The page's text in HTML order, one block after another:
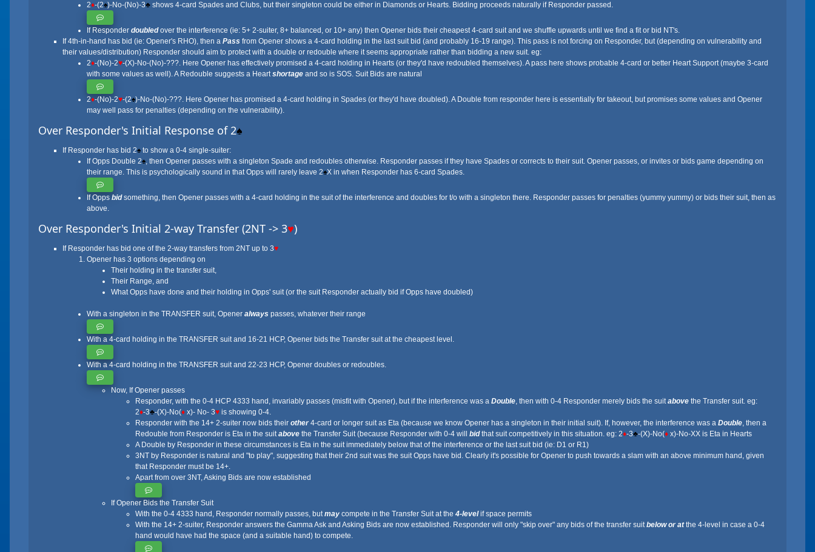
2♦-(2♠)-No-(No)-3♣ shows 4-card Spades and Clubs, but their singleton could be either in Diamonds or Hearts. Bidding proceeds naturally if Responder passed.
If Responder doubledover the interference (ie: 5+ 2-suiter, 8+ balanced, or 10+ any) then Opener bids their cheapest 4-card suit and we shuffle upwards until we find a fit or bid NT's.
If 4th-in-hand has bid (ie: Opener's RHO), then a Pass from Opener shows a 4-card holding in the last suit bid (and probably 16-19 range). This pass is not forcing on Responder, but (depending on vulnerability and
their values/distribution) Responder should aim to protect with a double or redouble where it seems appropriate rather than bidding a new suit. eg:
2♦-(No)-2♥-(X)-No-(No)-???. Here Opener has effectively promised a 4-card holding in Hearts (or they'd have redoubled themselves). A pass here shows probable 4-card or better Heart Support (maybe 3-card
with some values as well). A Redouble suggests a Heartshortage and so is SOS. Suit Bids are natural
2♦-(No)-2♥-(2♠)-No-(No)-???. Here Opener has promised a 4-card holding in Spades (or they'd have doubled). A Double from responder here is essentially for takeout, but promises some values and Opener
may well pass for penalties (depending on the vulnerability).
Over Responder's Initial Response of 2♠
If Responder has bid 2♠ to show a 0-4 single-suiter:
If Opps Double 2♠, then Opener passes with a singleton Spade and redoubles otherwise. Responder passes if they have Spades or corrects to their suit. Opener passes, or invites or bids game depending on
their range. This is psychologically sound in that Opps will rarely leave 2♠X in when Responder has 6-card Spades.
If Opps bidsomething, then Opener passes with a 4-card holding in the suit of the interference and doubles for t/o with a singleton there. Responder passes for penalties (yummy yummy) or bids their suit, then as
above.
Over Responder's Initial 2-way Transfer (2NT -> 3♥)
If Responder has bid one of the 2-way transfers from 2NT up to 3♥
Opener has 3 options depending on
Their holding in the transfer suit,
Their Range, and
What Opps have done and their holding in Opps' suit (or the suit Responder actually bid if Opps have doubled)
With a singleton in the TRANSFER suit, Opener always passes, whatever their range
With a 4-card holding in the TRANSFER suit and 16-21 HCP, Opener bids the Transfer suit at the cheapest level.
With a 4-card holding in the TRANSFER suit and 22-23 HCP, Opener doubles or redoubles.
Now, If Opener passes
Responder, with the 0-4 HCP 4333 hand, invariably passes (misfit with Opener), but if the interference was a Double, then with 0-4 Responder merely bids the suitabove the Transfer suit. eg:
2♦-3♣-(X)-No(♦ x)- No- 3♥ is showing 0-4.
Responder with the 14+ 2-suiter now bids their other4-card or longer suit as Eta (because we know Opener has a singleton in their initial suit). If, however, the interference was a Double, then a
Redouble from Responder is Eta in the suitabove the Transfer Suit (because Responder with 0-4 will bidthat suit competitively in this situation. eg: 2♦-3♣-(X)-No(♦ x)-No-XX is Eta in Hearts
A Double by Responder in these circumstances is Eta in the suit immediately below that of the interference or the last suit bid (ie: D1 or R1)
3NT by Responder is natural and "to play", suggesting that their 2nd suit was the suit Opps have bid. Clearly it's possible for Opener to push towards a slam with an above minimum hand, given
that Responder must be 14+.
Apart from over 3NT, Asking Bids are now established
If Opener Bids the Transfer Suit
With the 0-4 4333 hand, Responder normally passes, butmay compete in the Transfer Suit at the 4-levelif space permits
With the 14+ 2-suiter, Responder answers the Gamma Ask and Asking Bids are now established. Responder will only "skip over" any bids of the transfer suitbelow or atthe 4-level in case a 0-4
hand would have had the space (and a suitable hand) to compete.